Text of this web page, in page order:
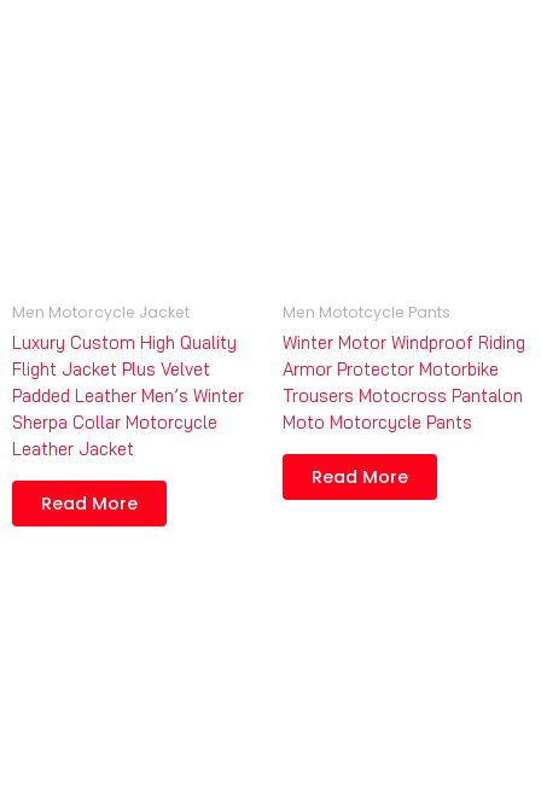
Men Motorcycle Jacket
Luxury Custom High Quality
Flight Jacket Plus Velvet
Padded Leather Men’s Winter
Sherpa Collar Motorcycle
Leather Jacket
Read More
Men Mototcycle Pants
Winter Motor Windproof Riding
Armor Protector Motorbike
Trousers Motocross Pantalon
Moto Motorcycle Pants
Read More